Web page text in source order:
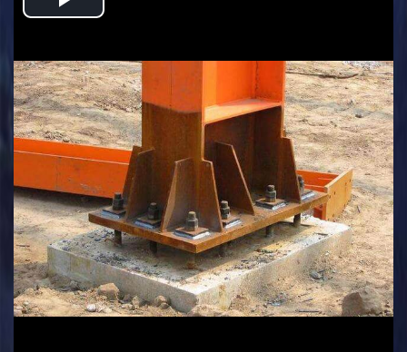
Play
Video